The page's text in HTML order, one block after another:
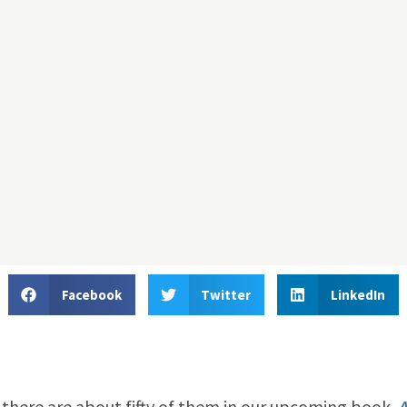
Facebook Twitter LinkedIn